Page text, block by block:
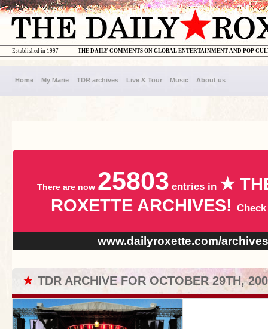
THE DAILY COMMENTS ON GLOBAL ENTERTAINMENT AND POP
Established in 1997
Home My Marie TDR archives Live & Tour Music About us
There are now 25803 entries in ★
ROXETTE ARCHIVES!
www.dailyroxette.com/archives
★ TDR ARCHIVE FOR OCTOBER 29TH,